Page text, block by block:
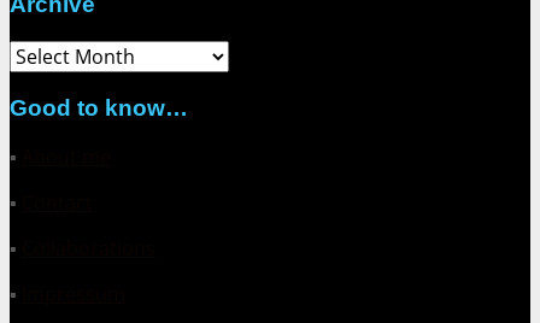
Archive
Good to know…
▪
▪
▪
▪